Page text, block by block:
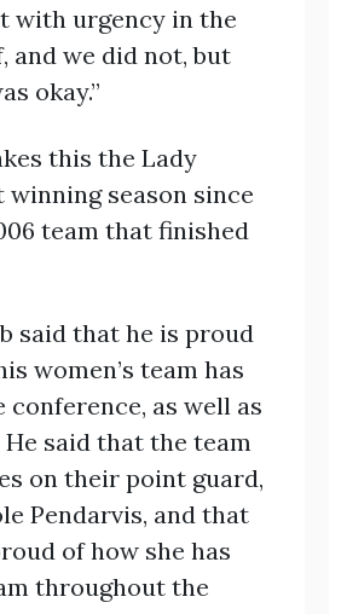
with urgency in the
and we did not, but
okay.”
this the Lady
winning season since
team that finished
said that he is proud
women’s team has
conference, as well as
He said that the team
on their point guard,
Pendarvis, and that
of how she has
throughout the